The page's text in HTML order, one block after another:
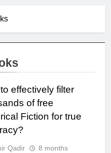
effectively filter
of free
Fiction for true
Qadir
8 months